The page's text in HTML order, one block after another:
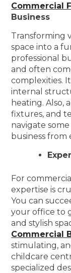
Commercial
Business
Transforming
space into a
professional
and often
complexities.
internal
heating.
fixtures, and
navigate
business
For
expertise is
You can
your office to
and stylish
Commercial
stimulating,
childcare
specialized